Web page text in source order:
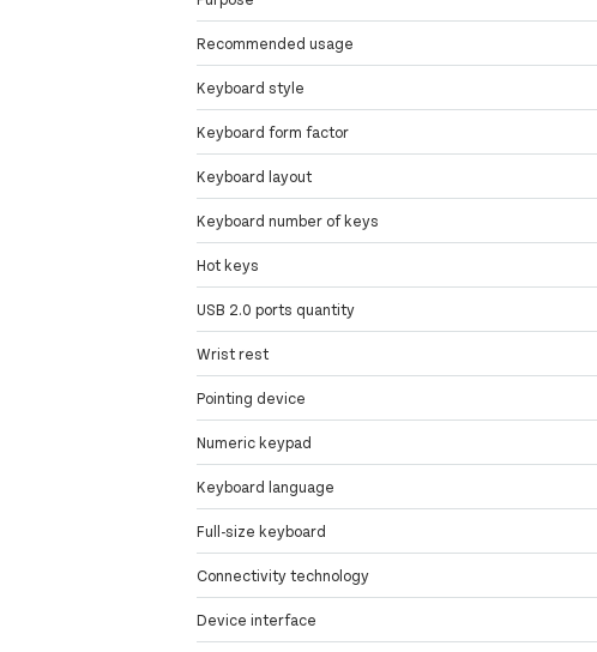
Recommended usage
Keyboard style
Keyboard form factor
Keyboard layout
Keyboard number of keys
Hot keys
USB 2.0 ports quantity
Wrist rest
Pointing device
Numeric keypad
Keyboard language
Full-size keyboard
Connectivity technology
Device interface